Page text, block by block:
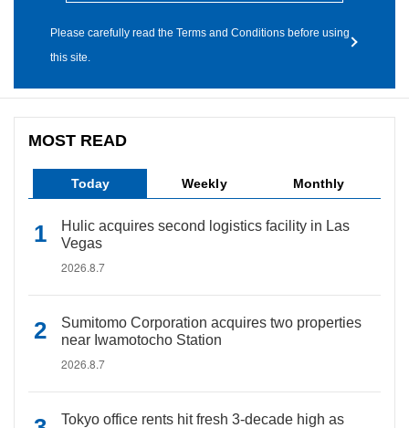
Please carefully read the Terms and Conditions before using
this site.
MOST READ
Today Weekly Monthly
Hulic acquires second logistics facility in Las
Vegas
2026.8.7
Sumitomo Corporation acquires two properties
near Iwamotocho Station
2026.8.7
Tokyo office rents hit fresh 3-decade high as